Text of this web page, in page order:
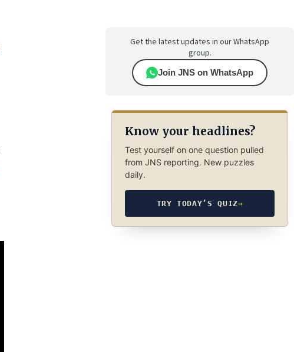
Get the latest updates in our WhatsApp
group.
Join JNS on WhatsApp
Know your headlines?
Test yourself on one question pulled
from JNS reporting. New puzzles
daily.
TRY TODAY’S QUIZ→